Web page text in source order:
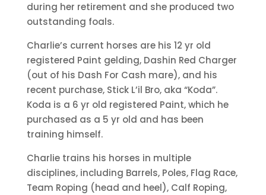
during her retirement and she produced two
outstanding foals.
Charlie’s current horses are his 12 yr old
registered Paint gelding, Dashin Red Charger
(out of his Dash For Cash mare), and his
recent purchase, Stick L’il Bro, aka “Koda”.
Koda is a 6 yr old registered Paint, which he
purchased as a 5 yr old and has been
training himself.
Charlie trains his horses in multiple
disciplines, including Barrels, Poles, Flag Race,
Team Roping (head and heel), Calf Roping,